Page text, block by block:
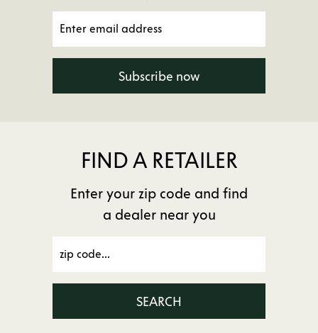
Subscribe now
FIND A RETAILER
Enter your zip code and find
a dealer near you
SEARCH